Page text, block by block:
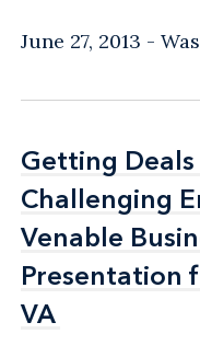
June 27, 2013
Getting Deals
Challenging
Venable
Presentation
VA
Getting Deals
Challenging
Venable
Presentation
VA